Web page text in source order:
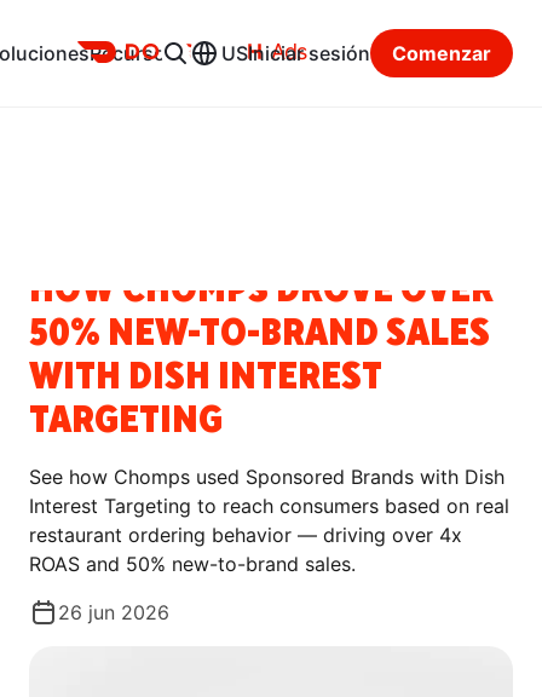
Ads
Recursos USIniciar sesión Comenzar
HOW CHOMPS DROVE OVER
50% NEW-TO-BRAND SALES
WITH DISH INTEREST
TARGETING
See how Chomps used Sponsored Brands with Dish
Interest Targeting to reach consumers based on real
restaurant ordering behavior — driving over 4x
ROAS and 50% new-to-brand sales.
26 jun 2026